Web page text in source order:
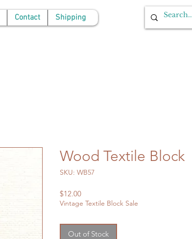
Contact Shipping
Wood Textile Block
SKU: WB57
$12.00Price
Vintage Textile Block Sale
Out of Stock